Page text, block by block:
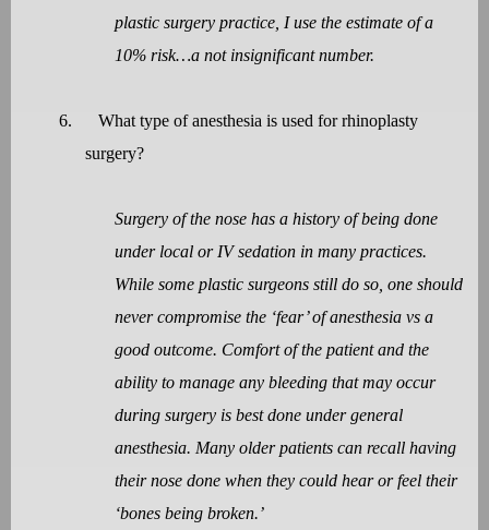
plastic surgery practice, I use the estimate of a
10% risk…a not insignificant number.
6.
What type of anesthesia is used for rhinoplasty
surgery?
Surgery of the nose has a history of being done
under local or IV sedation in many practices.
While some plastic surgeons still do so, one should
never compromise the ‘fear’ of anesthesia vs a
good outcome. Comfort of the patient and the
ability to manage any bleeding that may occur
during surgery is best done under general
anesthesia. Many older patients can recall having
their nose done when they could hear or feel their
‘bones being broken.’